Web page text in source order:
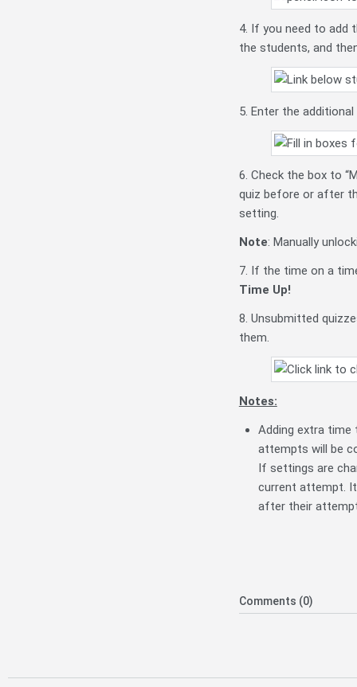
4. If you need to add
the students, and
5. Enter the
6. Check the box to
quiz before or after
setting.
Note: Manually
7. If the time on a
Time Up!
8. Unsubmitted
them.
Notes:
Adding extra time
attempts will be
If settings are
current attempt.
after their
Comments (0)